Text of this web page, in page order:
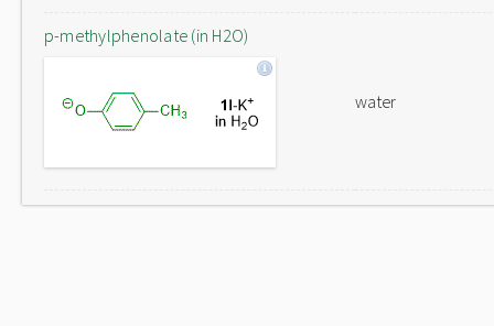
p-methylphenolate (in H2O)
water